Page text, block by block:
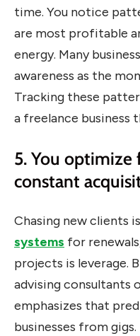
time. You notice
are most profitable
energy. Many
awareness as the
Tracking these
a freelance business
5. You optimize
constant
Chasing new clients
systems for
projects is leverage.
advising consultants
emphasizes that
businesses from gigs.